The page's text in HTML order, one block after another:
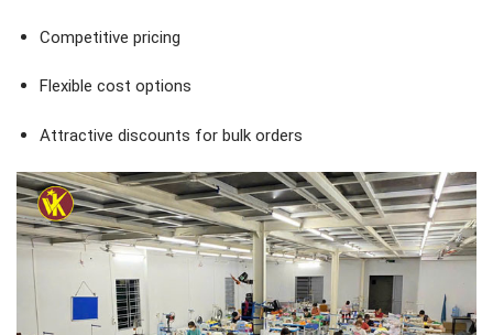
Competitive pricing
Flexible cost options
Attractive discounts for bulk orders